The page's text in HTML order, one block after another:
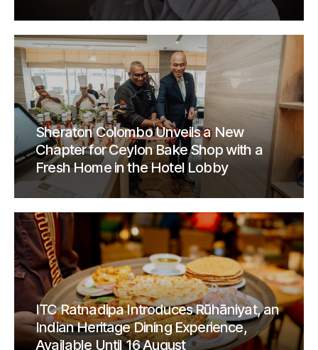
Sheraton Colombo Unveils a New
Chapter for Ceylon Bake Shop with a
Fresh Home in the Hotel Lobby
ITC Ratnadipa Introduces Rūhāniyat, an
Indian Heritage Dining Experience,
Available Until 16 August